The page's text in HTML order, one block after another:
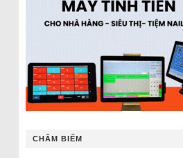
CHÂM BIẾM